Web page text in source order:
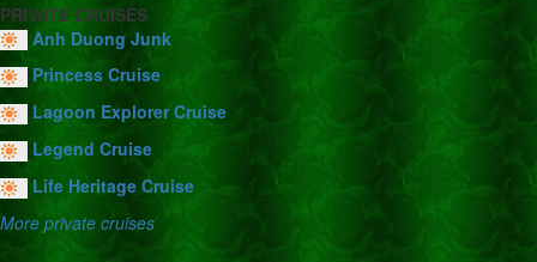
PRIVATE CRUISES
Anh Duong Junk
Princess Cruise
Lagoon Explorer Cruise
Legend Cruise
Life Heritage Cruise
More private cruises